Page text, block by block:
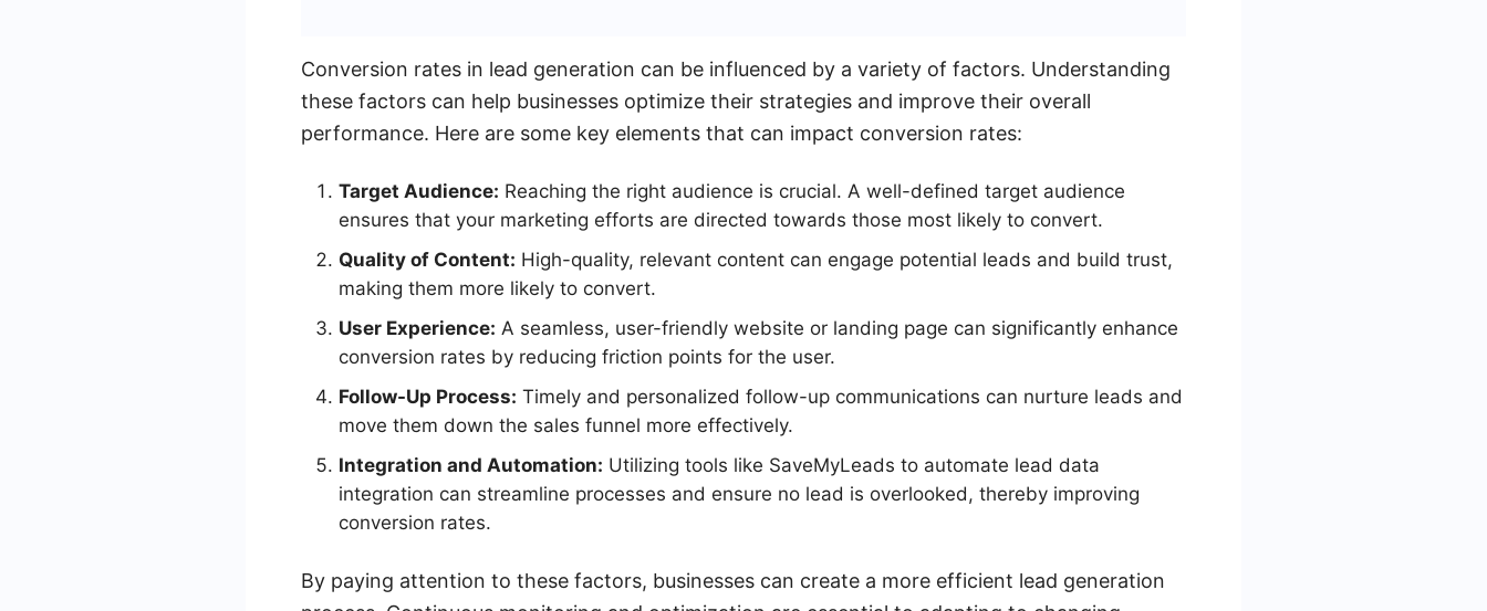
Conversion rates in lead generation can be influenced by a variety of factors. Understanding
these factors can help businesses optimize their strategies and improve their overall
performance. Here are some key elements that can impact conversion rates:
Target Audience: Reaching the right audience is crucial. A well-defined target audience
ensures that your marketing efforts are directed towards those most likely to convert.
Quality of Content: High-quality, relevant content can engage potential leads and build trust,
making them more likely to convert.
User Experience: A seamless, user-friendly website or landing page can significantly enhance
conversion rates by reducing friction points for the user.
Follow-Up Process: Timely and personalized follow-up communications can nurture leads and
move them down the sales funnel more effectively.
Integration and Automation: Utilizing tools like SaveMyLeads to automate lead data
integration can streamline processes and ensure no lead is overlooked, thereby improving
conversion rates.
By paying attention to these factors, businesses can create a more efficient lead generation